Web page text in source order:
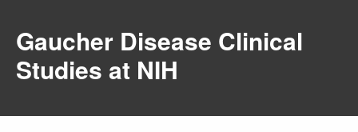
Gaucher Disease Clinical
Studies at NIH